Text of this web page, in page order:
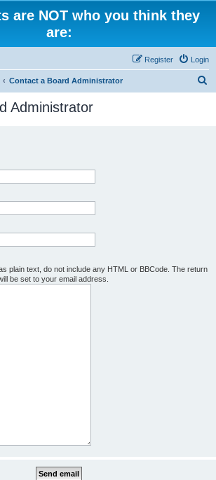
are NOT who you think they
are:
Login
Register
Contact a Board Administrator
Administrator
plain text, do not include any HTML or BBCode. The return
be set to your email address.